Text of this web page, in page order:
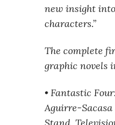
new insight
characters.”
The complete
graphic novels
• Fantastic
Aguirre-Sacasa
Stand,